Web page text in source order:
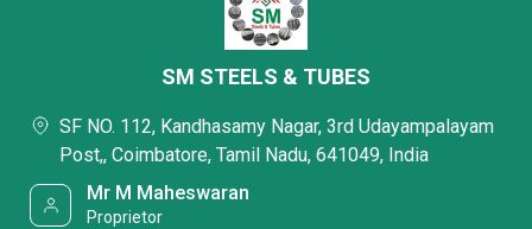
SM STEELS & TUBES
SF NO. 112, Kandhasamy Nagar, 3rd Udayampalayam
Post,, Coimbatore, Tamil Nadu, 641049, India
Mr M Maheswaran
Proprietor